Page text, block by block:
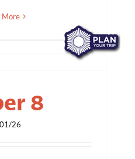
More
8
26